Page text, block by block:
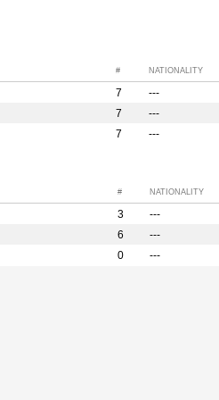
# NATIONALITY
7
---
7
---
7 ---
# NATIONALITY
3
---
6
---
0 ---